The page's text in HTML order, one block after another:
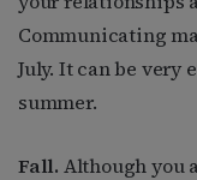
Communicating
July. It can be very
summer.
Fall. Although you